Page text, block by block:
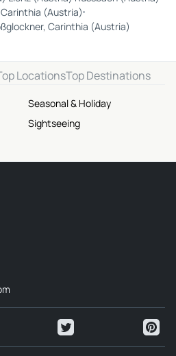
(Austria)
Carinthia (Austria)
LocationsTop Destinations
Seasonal & Holiday
Sightseeing